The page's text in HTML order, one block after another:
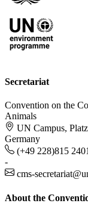
Secretariat
Convention on the
Animals
UN Campus,
Germany
(+49 228)815 2401
-
cms-
About the